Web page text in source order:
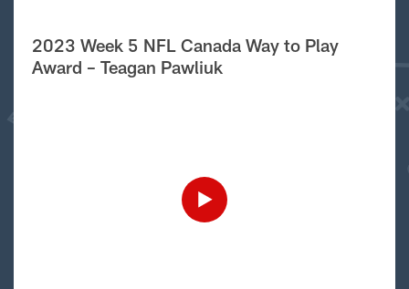
2023 Week 5 NFL Canada Way to Play
Award – Teagan Pawliuk